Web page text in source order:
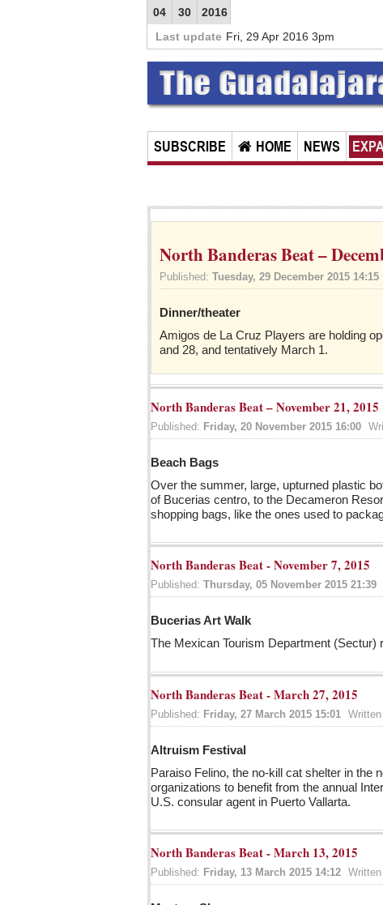
04 30
2016
Last update Fri, 29 Apr 2016 3pm
SUBSCRIBE HOME NEWS
North Banderas Beat –
Published: Tuesday, 29 December 2015 14:15
Dinner/theater
Amigos de La Cruz Players are holding
and 28, and tentatively March 1.
North Banderas Beat – November 21, 2015
Published: Friday, 20 November 2015 16:00
Beach Bags
Over the summer, large, upturned plastic
of Bucerias centro, to the Decameron
shopping bags, like the ones used to
North Banderas Beat - November 7, 2015
Published: Thursday, 05 November 2015 21:39
Bucerias Art Walk
The Mexican Tourism Department (Sectur)
North Banderas Beat - March 27, 2015
Published: Friday, 27 March 2015 15:01
Altruism Festival
Paraiso Felino, the no-kill cat shelter in the
organizations to benefit from the annual
U.S. consular agent in Puerto Vallarta.
North Banderas Beat - March 13, 2015
Published: Friday, 13 March 2015 14:12